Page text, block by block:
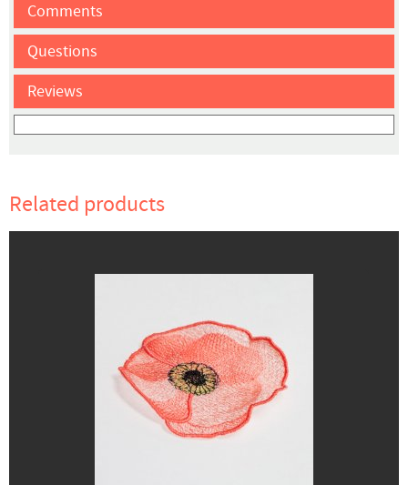
Comments
Questions
Reviews
Related products